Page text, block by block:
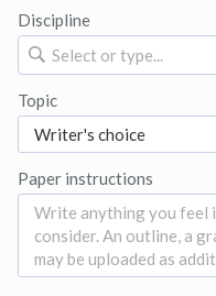
Discipline
Select or type...
Topic
Paper instructions